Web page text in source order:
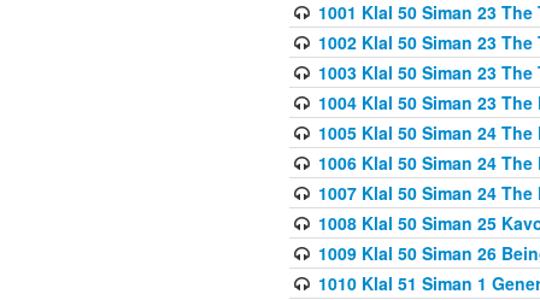
1001 Klal 50 Siman 23
1002 Klal 50 Siman 23
1003 Klal 50 Siman 23
1004 Klal 50 Siman 23
1005 Klal 50 Siman 24
1006 Klal 50 Siman 24
1007 Klal 50 Siman 24
1008 Klal 50 Siman 25
1009 Klal 50 Siman 26
1010 Klal 51 Siman 1